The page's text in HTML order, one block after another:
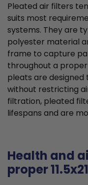
Pleated air filters
suits most
systems. They are
polyester material
frame to capture
throughout a
pleats are
without restricting
filtration, pleated
lifespans and are
Health and
proper